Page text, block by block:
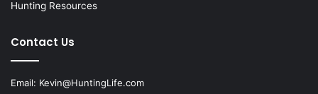
Hunting Resources
Contact Us
Email: Kevin@HuntingLife.com